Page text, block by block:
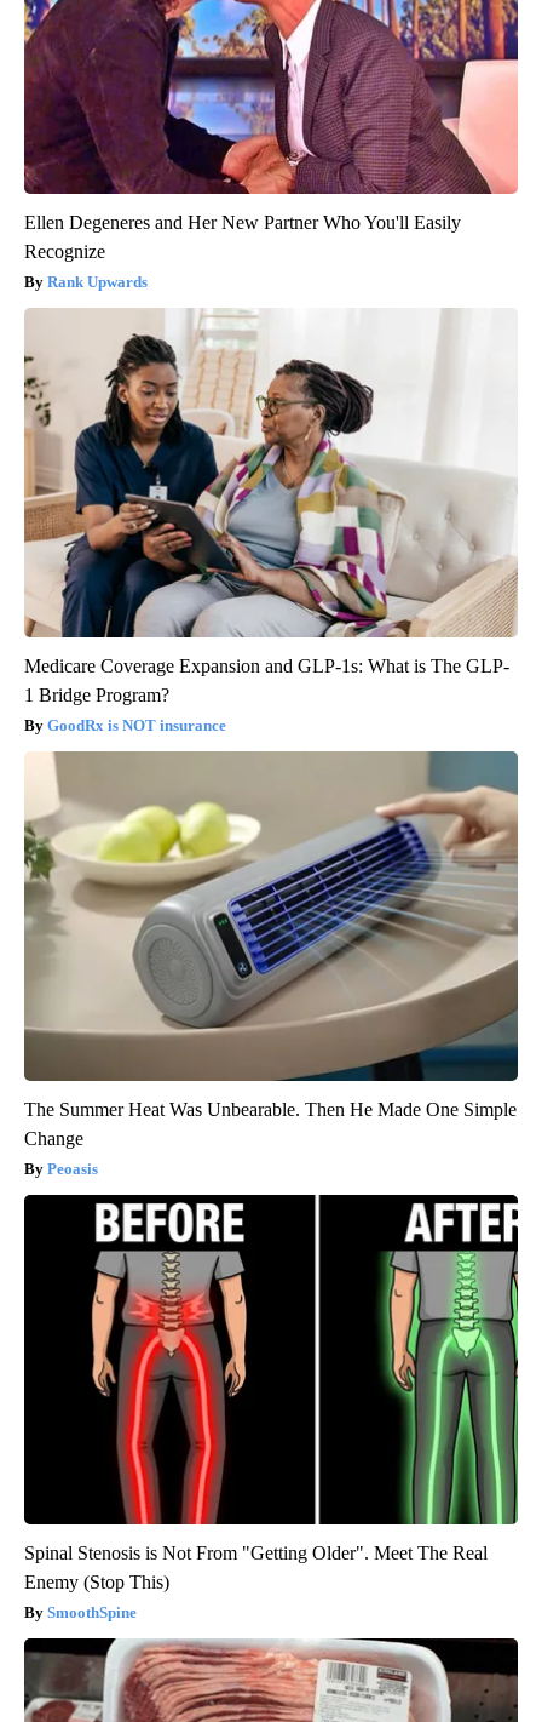
Ellen Degeneres and Her New Partner Who You'll Easily
Recognize
Rank Upwards
Medicare Coverage Expansion and GLP-1s: What is The GLP-
1 Bridge Program?
GoodRx is NOT insurance
The Summer Heat Was Unbearable. Then He Made One Simple
Change
Peoasis
Spinal Stenosis is Not From "Getting Older". Meet The Real
Enemy (Stop This)
SmoothSpine